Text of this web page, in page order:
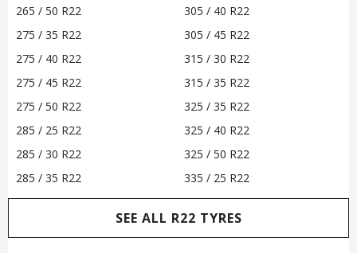
265 / 50 R22
275 / 35 R22
275 / 40 R22
275 / 45 R22
275 / 50 R22
285 / 25 R22
285 / 30 R22
285 / 35 R22
305 / 40 R22
305 / 45 R22
315 / 30 R22
315 / 35 R22
325 / 35 R22
325 / 40 R22
325 / 50 R22
335 / 25 R22
SEE ALL R22 TYRES